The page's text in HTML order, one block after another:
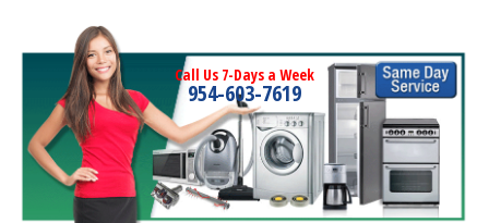
Call Us 7-Days a Week
954-603-7619